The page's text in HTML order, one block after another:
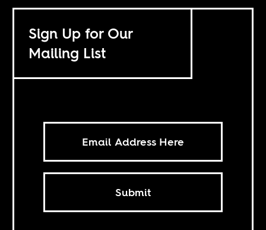
Sign Up for Our
Mailing List
Submit